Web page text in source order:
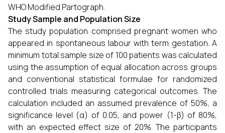
WHO Modified Partograph.
Study Sample and Population Size
The study population comprised pregnant women who
appeared in spontaneous labour with term gestation. A
minimum total sample size of 100 patients was calculated
using the assumption of equal allocation across groups
and conventional statistical formulae for randomized
controlled trials measuring categorical outcomes. The
calculation included an assumed prevalence of 50%, a
significance level (α) of 0.05, and power (1-β) of 80%,
with an expected effect size of 20%. The participants